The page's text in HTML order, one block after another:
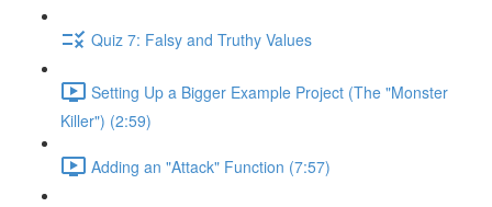
Quiz 7: Falsy and Truthy Values
Setting Up a Bigger Example Project (The "Monster
Killer") (2:59)
Adding an "Attack" Function (7:57)